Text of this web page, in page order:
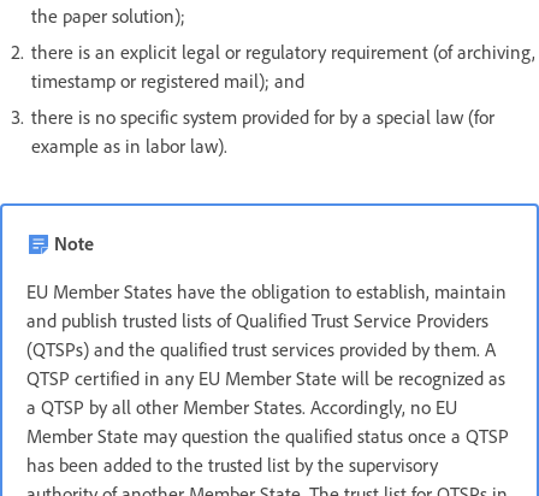
the paper solution);
there is an explicit legal or regulatory requirement (of archiving,
timestamp or registered mail); and
there is no specific system provided for by a special law (for
example as in labor law).
Note
EU Member States have the obligation to establish, maintain
and publish trusted lists of Qualified Trust Service Providers
(QTSPs) and the qualified trust services provided by them. A
QTSP certified in any EU Member State will be recognized as
a QTSP by all other Member States. Accordingly, no EU
Member State may question the qualified status once a QTSP
has been added to the trusted list by the supervisory